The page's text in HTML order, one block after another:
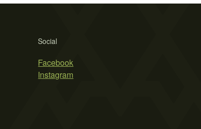
Social
Facebook
Instagram